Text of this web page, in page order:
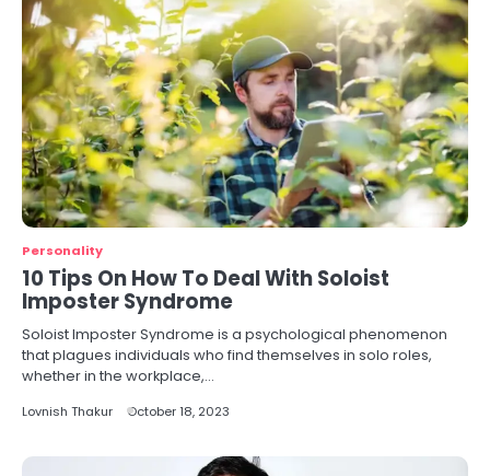
Personality
10 Tips On How To Deal With Soloist
Imposter Syndrome
Soloist Imposter Syndrome is a psychological phenomenon
that plagues individuals who find themselves in solo roles,
whether in the workplace,…
Lovnish Thakur October 18, 2023